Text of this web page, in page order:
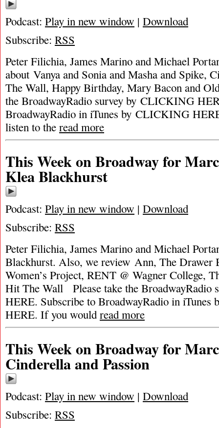
Podcast: Play in new window | Download
Subscribe: RSS
Peter Filichia, James Marino and Michael
about Vanya and Sonia and Masha and Spike,
The Wall, Happy Birthday, Mary Bacon and
the BroadwayRadio survey by CLICKING
BroadwayRadio in iTunes by CLICKING
listen to the read more
This Week on Broadway for
Klea Blackhurst
Podcast: Play in new window | Download
Subscribe: RSS
Peter Filichia, James Marino and Michael
Blackhurst. Also, we review Ann, The Drawer
Women’s Project, RENT @ Wagner College,
Hit The Wall Please take the
HERE. Subscribe to BroadwayRadio in
HERE. If you wouldread more
This Week on Broadway for
Cinderella and Passion
Podcast: Play in new window | Download
Subscribe: RSS